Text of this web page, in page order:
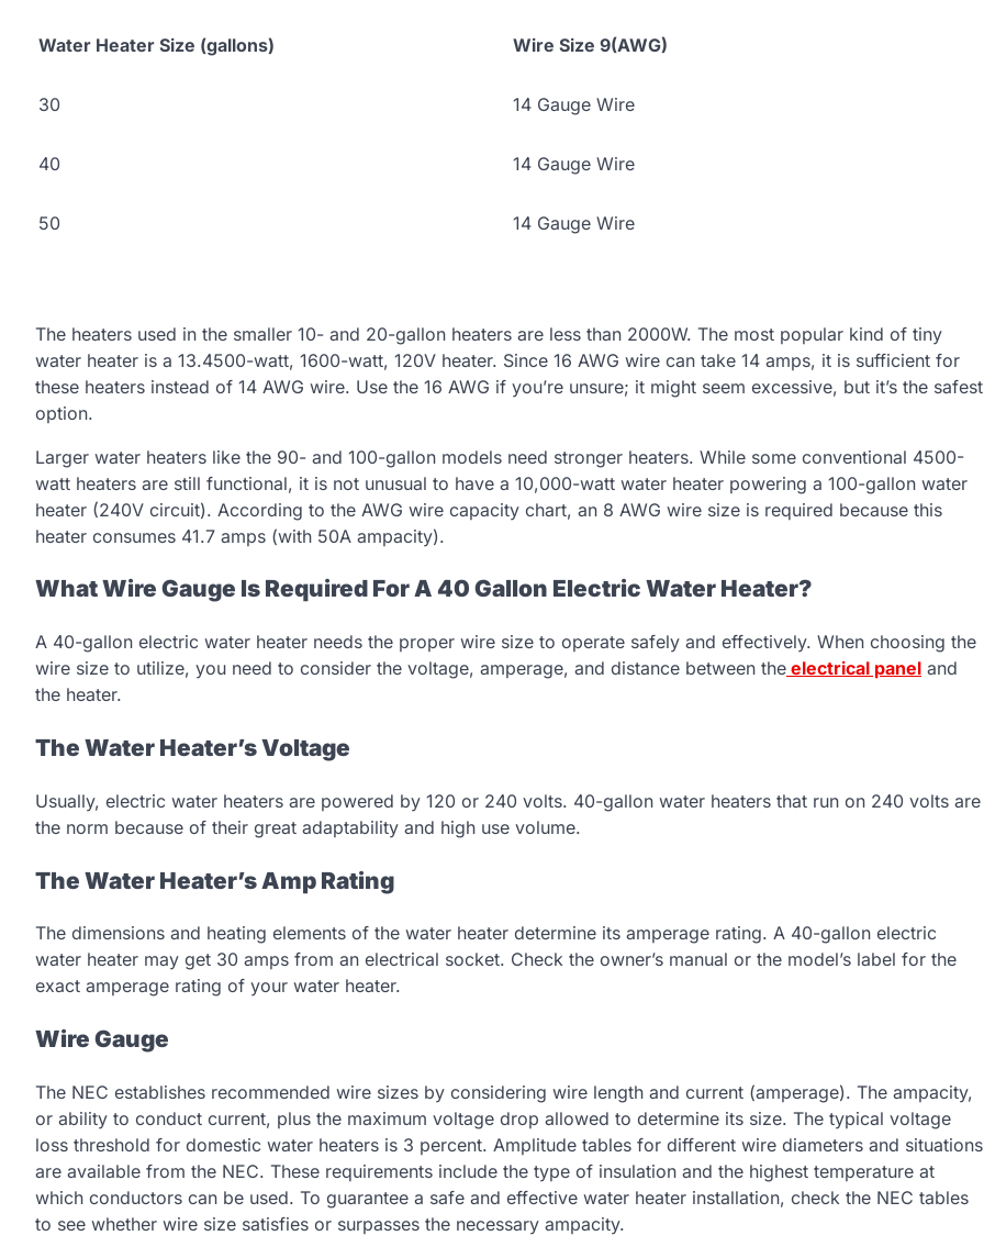
Water Heater Size (gallons) Wire Size 9(AWG)
30 14 Gauge Wire
40 14 Gauge Wire
50 14 Gauge Wire
The heaters used in the smaller 10- and 20-gallon heaters are less than 2000W. The most popular kind of tiny
water heater is a 13.4500-watt, 1600-watt, 120V heater. Since 16 AWG wire can take 14 amps, it is sufficient for
these heaters instead of 14 AWG wire. Use the 16 AWG if you’re unsure; it might seem excessive, but it’s the safest
option.
Larger water heaters like the 90- and 100-gallon models need stronger heaters. While some conventional 4500-
watt heaters are still functional, it is not unusual to have a 10,000-watt water heater powering a 100-gallon water
heater (240V circuit). According to the AWG wire capacity chart, an 8 AWG wire size is required because this
heater consumes 41.7 amps (with 50A ampacity).
What Wire Gauge Is Required For A 40 Gallon Electric Water Heater?
A 40-gallon electric water heater needs the proper wire size to operate safely and effectively. When choosing the
wire size to utilize, you need to consider the voltage, amperage, and distance between the electrical panel and
the heater.
The Water Heater’s Voltage
Usually, electric water heaters are powered by 120 or 240 volts. 40-gallon water heaters that run on 240 volts are
the norm because of their great adaptability and high use volume.
The Water Heater’s Amp Rating
The dimensions and heating elements of the water heater determine its amperage rating. A 40-gallon electric
water heater may get 30 amps from an electrical socket. Check the owner’s manual or the model’s label for the
exact amperage rating of your water heater.
Wire Gauge
The NEC establishes recommended wire sizes by considering wire length and current (amperage). The ampacity,
or ability to conduct current, plus the maximum voltage drop allowed to determine its size. The typical voltage
loss threshold for domestic water heaters is 3 percent. Amplitude tables for different wire diameters and situations
are available from the NEC. These requirements include the type of insulation and the highest temperature at
which conductors can be used. To guarantee a safe and effective water heater installation, check the NEC tables
to see whether wire size satisfies or surpasses the necessary ampacity.